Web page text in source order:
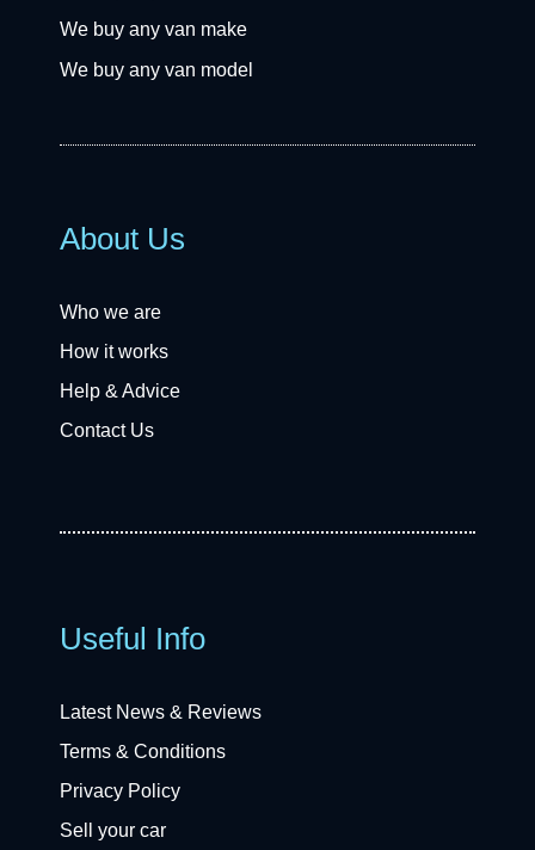
We buy any van make
We buy any van model
About Us
Who we are
How it works
Help & Advice
Contact Us
Useful Info
Latest News & Reviews
Terms & Conditions
Privacy Policy
Sell your car